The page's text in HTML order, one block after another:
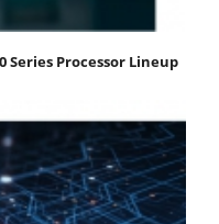
Series Processor Lineup